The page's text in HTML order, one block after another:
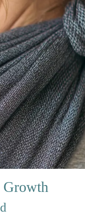
Growth